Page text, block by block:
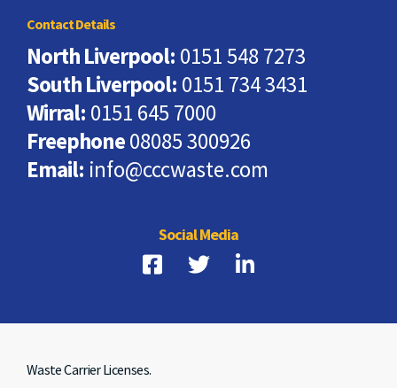
Contact Details
North Liverpool: 0151 548 7273
South Liverpool: 0151 734 3431
Wirral: 0151 645 7000
Freephone08085 300926
Email: info@cccwaste.com
Social Media
Waste Carrier Licenses.